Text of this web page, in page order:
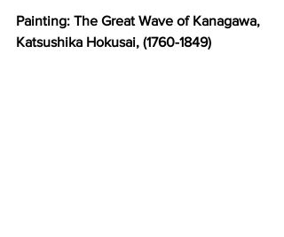
Painting: The Great Wave of Kanagawa,
Katsushika Hokusai, (1760-1849)